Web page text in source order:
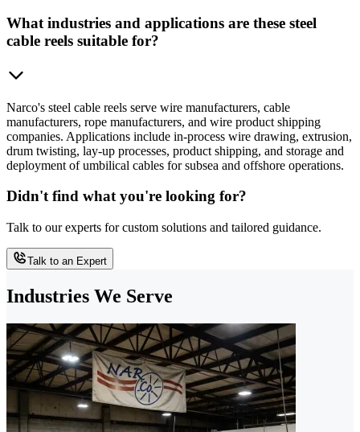
What industries and applications are these steel
cable reels suitable for?
Narco's steel cable reels serve wire manufacturers, cable
manufacturers, rope manufacturers, and wire product shipping
companies. Applications include in-process wire drawing, extrusion,
drum twisting, lay-up processes, product shipping, and storage and
deployment of umbilical cables for subsea and offshore operations.
Didn't find what you're looking for?
Talk to our experts for custom solutions and tailored guidance.
Talk to an Expert
Industries We Serve